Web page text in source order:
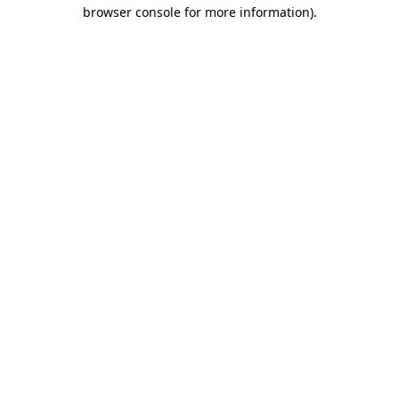
browser console for more information).